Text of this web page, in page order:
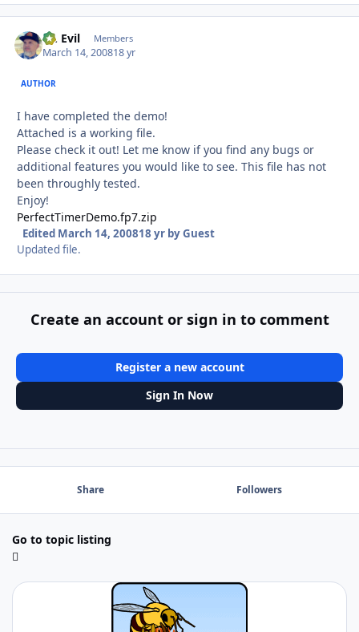
Dr. Evil Members
March 14, 200818 yr
AUTHOR
I have completed the demo!
Attached is a working file.
Please check it out! Let me know if you find any bugs or
additional features you would like to see. This file has not
been throughly tested.
Enjoy!
PerfectTimerDemo.fp7.zip
Edited March 14, 200818 yrby Guest
Updated file.
Create an account or sign in to comment
Register a new account
Sign In Now
Share Followers
Go to topic listing